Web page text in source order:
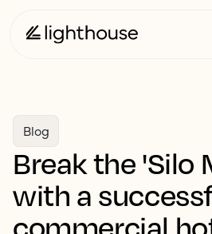
Blog
Break the 'Silo
with a
commercial